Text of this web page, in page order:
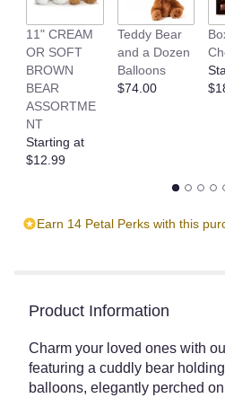
11" CREAM
OR SOFT
BROWN
BEAR
ASSORTME
NT
Starting at
$12.99
Teddy Bear
and a Dozen
Balloons
$74.00
Earn 14 Petal Perks with this
Product Information
Charm your loved ones with
featuring a cuddly bear
balloons, elegantly perched